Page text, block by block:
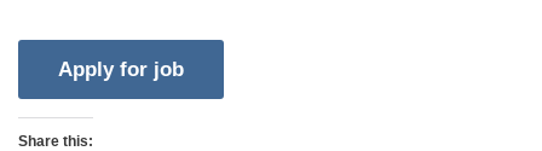
Share this: